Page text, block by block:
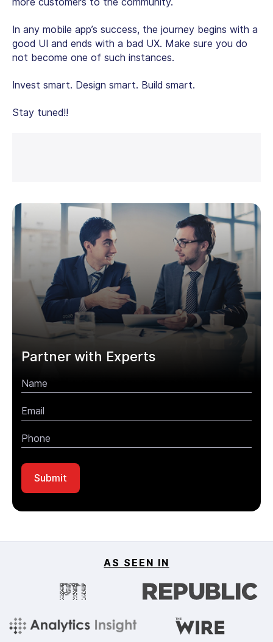
In any mobile app’s success, the journey begins with a
good UI and ends with a bad UX. Make sure you do
not become one of such instances.
Invest smart. Design smart. Build smart.
Stay tuned!!
Partner with Experts
AS SEEN IN